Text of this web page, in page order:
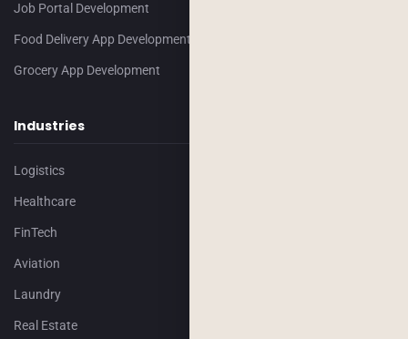
Job Portal Development
Food Delivery App Development
Grocery App Development
Industries
Logistics
Healthcare
FinTech
Aviation
Laundry
Real Estate